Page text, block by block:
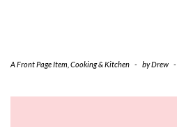
A Front Page Item Cooking & Kitchen - byDrew -